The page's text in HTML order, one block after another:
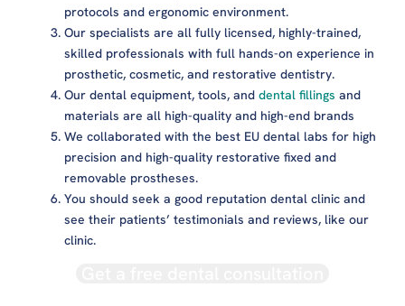
protocols and ergonomic environment.
Our specialists are all fully licensed, highly-trained,
skilled professionals with full hands-on experience in
prosthetic, cosmetic, and restorative dentistry.
Our dental equipment, tools, anddental fillings and
materials are all high-quality and high-end brands
We collaborated with the best EU dental labs for high
precision and high-quality restorative fixed and
removable prostheses.
You should seek a good reputation dental clinic and
see their patients’ testimonials and reviews, like our
clinic.